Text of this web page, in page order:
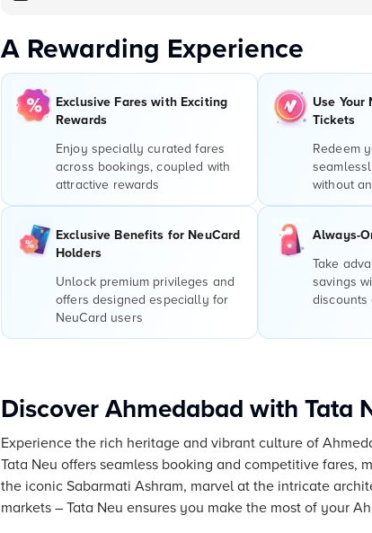
A Rewarding Experience
Exclusive Fares with Exciting
Rewards
Enjoy specially curated fares
across bookings, coupled with
attractive rewards
Use Your
Tickets
Redeem
without
Exclusive Benefits for NeuCard
Holders
Unlock premium privileges and
offers designed especially for
NeuCard users
Always-
Take
savings
discounts
Discover Ahmedabad with Tata
Experience the rich heritage and vibrant culture of
Tata Neu offers seamless booking and competitive
the iconic Sabarmati Ashram, marvel at the intricate
markets – Tata Neu ensures you make the most of your